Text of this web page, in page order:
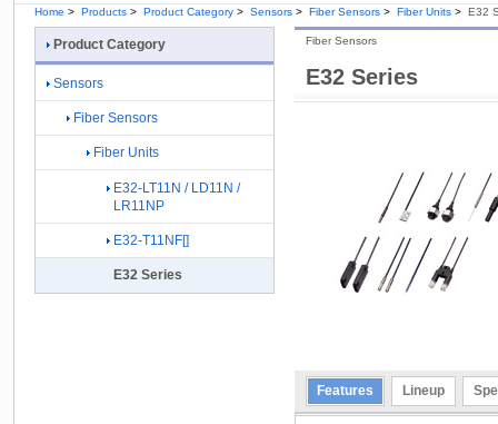
Home > Products > Product Category > Sensors > Fiber Sensors > Fiber Units > E32
E32 Series
Fiber Sensors
Features Lineup
Product Category
Sensors
Fiber Sensors
Fiber Units
E32-LT11N / LD11N /
LR11NP
E32-T11NF[]
E32 Series